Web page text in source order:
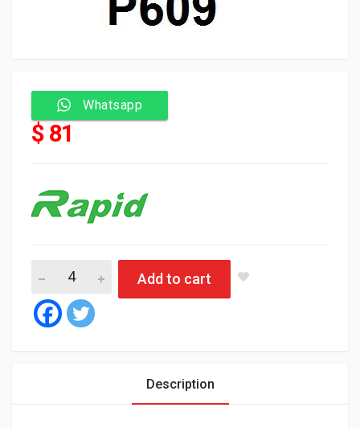
Whatsapp
$ 81
Rapid Tyre Tubeless 245/45/18 100W P609 quantity
Add to cart
Description